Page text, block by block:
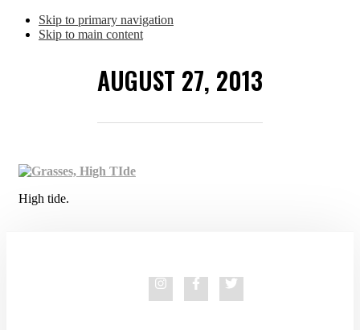
Skip to primary navigation
Skip to main content
AUGUST 27, 2013
High tide.